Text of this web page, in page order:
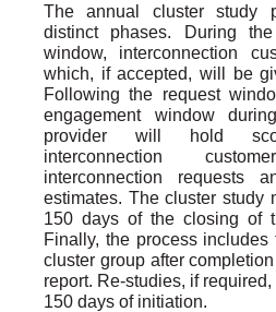
The annual cluster study
distinct phases. During
window, interconnection
which, if accepted, will be
Following the request
engagement window
provider will hold
interconnection
interconnection requests
estimates. The cluster study
150 days of the closing of
Finally, the process
cluster group after
report. Re-studies, if
150 days of initiation.